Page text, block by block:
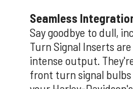
Seamless
Say goodbye to dull,
Turn Signal Inserts
intense output.
front turn signal